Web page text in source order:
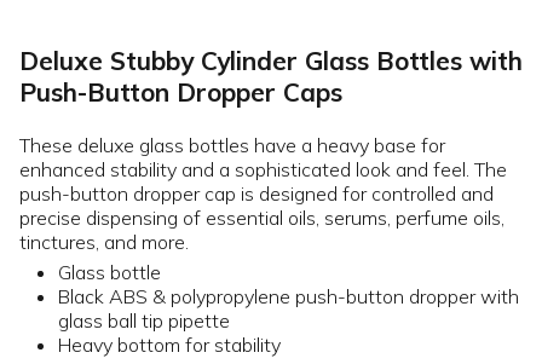
Deluxe Stubby Cylinder Glass Bottles with
Push-Button Dropper Caps
These deluxe glass bottles have a heavy base for
enhanced stability and a sophisticated look and feel. The
push-button dropper cap is designed for controlled and
precise dispensing of essential oils, serums, perfume oils,
tinctures, and more.
Glass bottle
Black ABS & polypropylene push-button dropper with
glass ball tip pipette
Heavy bottom for stability